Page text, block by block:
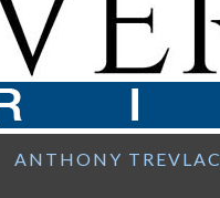
ANTHONY TREVLAC